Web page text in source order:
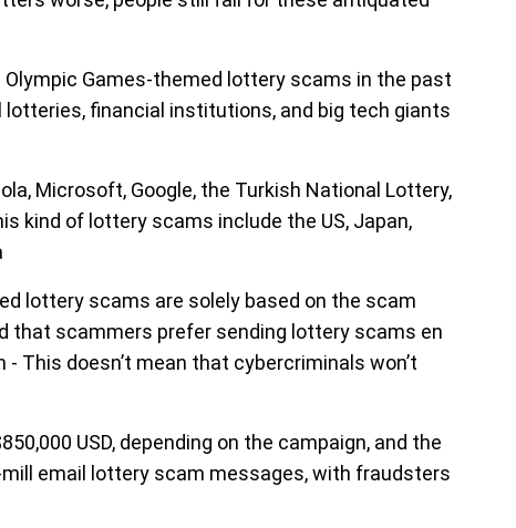
Games-themed lottery scams in the past
financial institutions, and big tech giants
Microsoft, Google, the Turkish National Lottery,
kind of lottery scams include the US, Japan,
lottery scams are solely based on the scam
that scammers prefer sending lottery scams en
This doesn’t mean that cybercriminals won’t
USD, depending on the campaign, and the
email lottery scam messages, with fraudsters